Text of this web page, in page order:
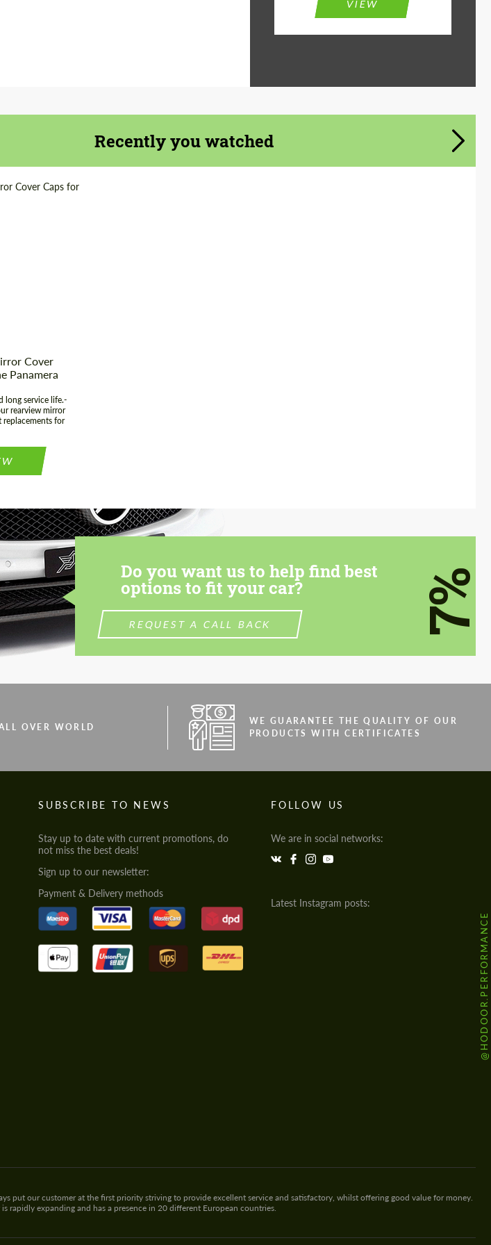
VIEW
Recently you watched
Cover
Panamera
long service life.-
rearview mirror
replacements for
Do you want us to help find best
options to fit your car?
REQUEST A CALL BACK 7%
OVER WORLD
WE GUARANTEE THE QUALITY OF OUR
PRODUCTS WITH CERTIFICATES
SUBSCRIBE TO NEWS
Stay up to date with current promotions, do
not miss the best deals!
Sign up to our newsletter:
Payment & Delivery methods
FOLLOW US
We are in social networks:
Latest Instagram posts:
@HODOOR.PERFORMANCE
put our customer at the first priority striving to provide excellent service and satisfactory, whilst offering good value for money.
expanding and has a presence in 20 different European countries.